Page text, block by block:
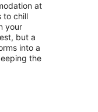
at
to chill
your
but a
into a
the